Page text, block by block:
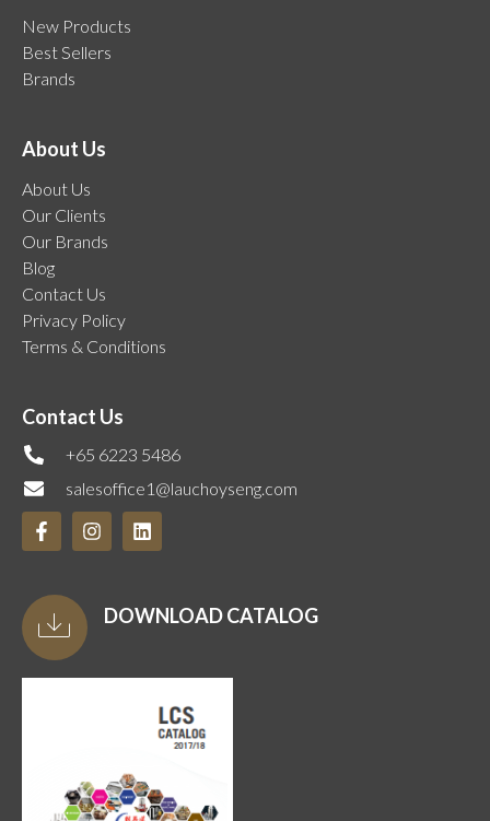
New Products
Best Sellers
Brands
About Us
About Us
Our Clients
Our Brands
Blog
Contact Us
Privacy Policy
Terms & Conditions
Contact Us
+65 6223 5486
salesoffice1@lauchoyseng.com
DOWNLOAD CATALOG